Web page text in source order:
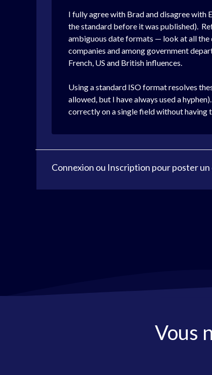
I fully agree with Brad and disagree with
the standard before it was published).
ambiguous date formats — look at all
companies and among government
French, US and British influences.
Using a standard ISO format resolves
allowed, but I have always used a
correctly on a single field without
Connexion ou Inscription pour poster
Vous